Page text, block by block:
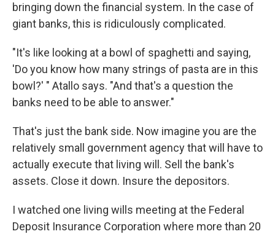
bringing down the financial system. In the case of
giant banks, this is ridiculously complicated.
"It's like looking at a bowl of spaghetti and saying,
'Do you know how many strings of pasta are in this
bowl?' " Atallo says. "And that's a question the
banks need to be able to answer."
That's just the bank side. Now imagine you are the
relatively small government agency that will have to
actually execute that living will. Sell the bank's
assets. Close it down. Insure the depositors.
I watched one living wills meeting at the Federal
Deposit Insurance Corporation where more than 20